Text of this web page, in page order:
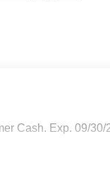
Cash. Exp. 09/30/